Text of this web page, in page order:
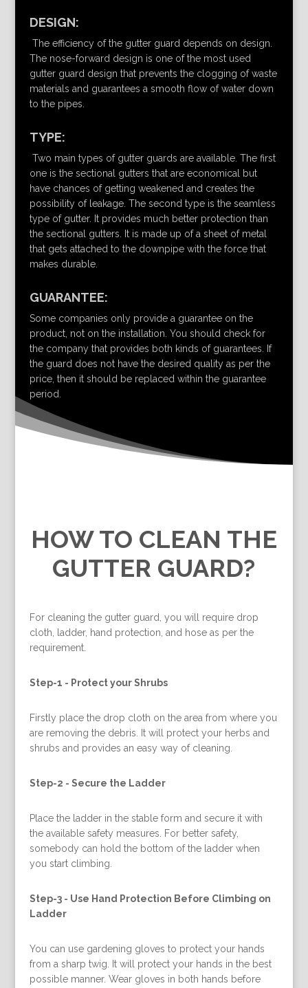
DESIGN:
The efficiency of the gutter guard depends on design.
The nose-forward design is one of the most used
gutter guard design that prevents the clogging of waste
materials and guarantees a smooth flow of water down
to the pipes.
TYPE:
Two main types of gutter guards are available. The first
one is the sectional gutters that are economical but
have chances of getting weakened and creates the
possibility of leakage. The second type is the seamless
type of gutter. It provides much better protection than
the sectional gutters. It is made up of a sheet of metal
that gets attached to the downpipe with the force that
makes durable.
GUARANTEE:
Some companies only provide a guarantee on the
product, not on the installation. You should check for
the company that provides both kinds of guarantees. If
the guard does not have the desired quality as per the
price, then it should be replaced within the guarantee
period.
HOW TO CLEAN THE
GUTTER GUARD?
For cleaning the gutter guard, you will require drop
cloth, ladder, hand protection, and hose as per the
requirement.
Step-1 - Protect your Shrubs
Firstly place the drop cloth on the area from where you
are removing the debris. It will protect your herbs and
shrubs and provides an easy way of cleaning.
Step-2 - Secure the Ladder
Place the ladder in the stable form and secure it with
the available safety measures. For better safety,
somebody can hold the bottom of the ladder when
you start climbing.
Step-3 - Use Hand Protection Before Climbing on
Ladder
You can use gardening gloves to protect your hands
from a sharp twig. It will protect your hands in the best
possible manner. Wear gloves in both hands before